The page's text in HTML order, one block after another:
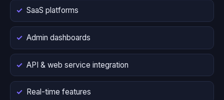
SaaS platforms
Admin dashboards
API & web service integration
Real-time features